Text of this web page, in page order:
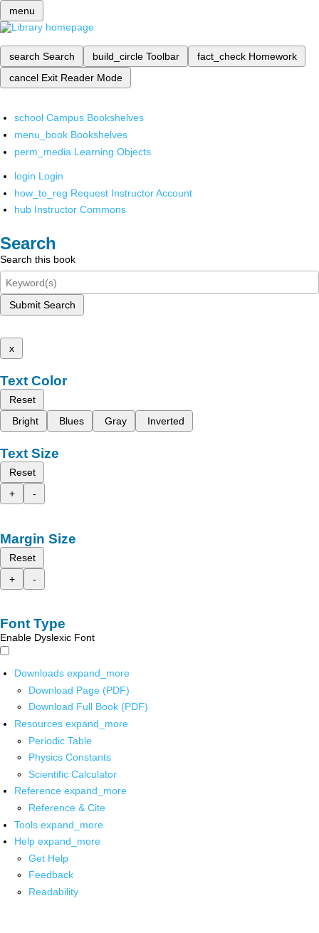
menu
search Search build_circle Toolbar fact_check Homework
cancel Exit Reader Mode
school Campus Bookshelves
menu_book Bookshelves
perm_media Learning Objects
login Login
how_to_reg Request Instructor Account
hub Instructor Commons
Search
Search this book
Submit Search
x
Text Color
Reset
Bright
Blues Gray Inverted
Text Size
Reset
+
-
Margin Size
Reset
+
-
Font Type
Enable Dyslexic Font
Downloads expand_more
Download Page (PDF)
Download Full Book (PDF)
Resources expand_more
Periodic Table
Physics Constants
Scientific Calculator
Reference expand_more
Reference & Cite
Tools expand_more
Help expand_more
Get Help
Feedback
Readability